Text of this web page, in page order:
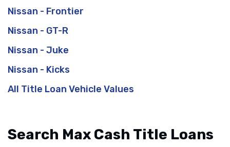
Search Max Cash Title Loans
Nissan - Frontier
Nissan - GT-R
Nissan - Juke
Nissan - Kicks
All Title Loan Vehicle Values